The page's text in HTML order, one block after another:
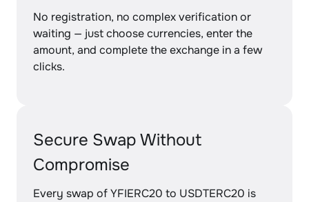
No registration, no complex verification or
waiting — just choose currencies, enter the
amount, and complete the exchange in a few
clicks.
Secure Swap Without
Compromise
Every swap of YFIERC20 to USDTERC20 is